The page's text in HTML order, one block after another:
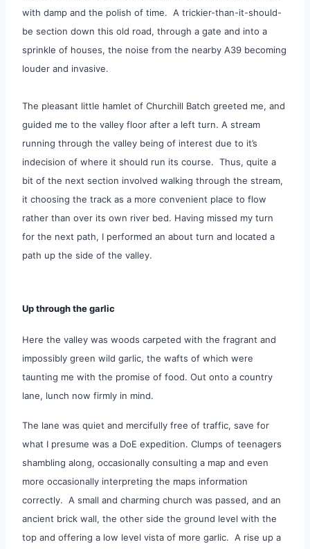
with damp and the polish of time. A trickier-than-it-should-
be section down this old road, through a gate and into a
sprinkle of houses, the noise from the nearby A39 becoming
louder and invasive.
The pleasant little hamlet of Churchill Batch greeted me, and
guided me to the valley floor after a left turn. A stream
running through the valley being of interest due to it’s
indecision of where it should run its course. Thus, quite a
bit of the next section involved walking through the stream,
it choosing the track as a more convenient place to flow
rather than over its own river bed. Having missed my turn
for the next path, I performed an about turn and located a
path up the side of the valley.
Up through the garlic
Here the valley was woods carpeted with the fragrant and
impossibly green wild garlic, the wafts of which were
taunting me with the promise of food. Out onto a country
lane, lunch now firmly in mind.
The lane was quiet and mercifully free of traffic, save for
what I presume was a DoE expedition. Clumps of teenagers
shambling along, occasionally consulting a map and even
more occasionally interpreting the maps information
correctly. A small and charming church was passed, and an
ancient brick wall, the other side the ground level with the
top and offering a low level vista of more garlic. A rise up a